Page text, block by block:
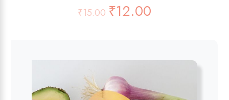
₹15.00 ₹12.00